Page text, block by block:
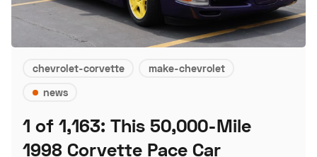
chevrolet-corvette
make-chevrolet
news
1 of 1,163: This 50,000-Mile
1998 Corvette Pace Car